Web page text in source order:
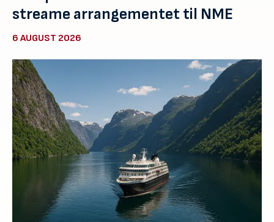
streame arrangementet til NME
6 AUGUST 2026